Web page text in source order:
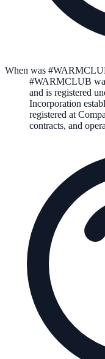
When was
#WARMCLUB
and is registered
Incorporation
registered at
contracts, and